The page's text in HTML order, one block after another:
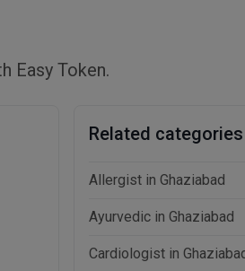
Easy Token.
Related
Allergist in Ghaziabad
Ayurvedic in Ghaziabad
Cardiologist in